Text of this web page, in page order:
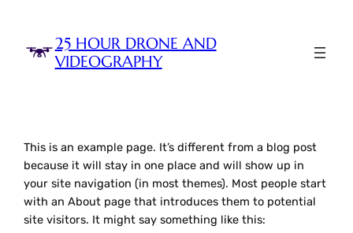
content 25 HOUR DRONE AND
VIDEOGRAPHY
This is an example page. It’s different from a blog post
because it will stay in one place and will show up in
your site navigation (in most themes). Most people start
with an About page that introduces them to potential
site visitors. It might say something like this: